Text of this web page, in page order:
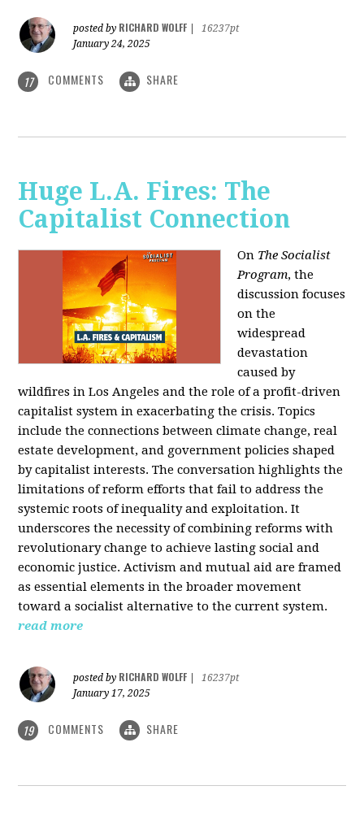
posted by RICHARD WOLFF
16237pt
January 24, 2025
17 COMMENTS SHARE
Huge L.A. Fires: The
Capitalist Connection
On The Socialist
Program, the
discussion focuses
on the
widespread
devastation
caused by
wildfires in Los Angeles and the role of a profit-driven
capitalist system in exacerbating the crisis. Topics
include the connections between climate change, real
estate development, and government policies shaped
by capitalist interests. The conversation highlights the
limitations of reform efforts that fail to address the
systemic roots of inequality and exploitation. It
underscores the necessity of combining reforms with
revolutionary change to achieve lasting social and
economic justice. Activism and mutual aid are framed
as essential elements in the broader movement
toward a socialist alternative to the current system.
read more
posted by RICHARD WOLFF
16237pt
January 17, 2025
19 COMMENTS SHARE